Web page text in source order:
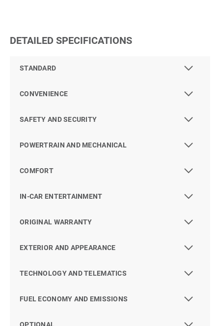
DETAILED SPECIFICATIONS
STANDARD
CONVENIENCE
SAFETY AND SECURITY
POWERTRAIN AND MECHANICAL
COMFORT
IN-CAR ENTERTAINMENT
ORIGINAL WARRANTY
EXTERIOR AND APPEARANCE
TECHNOLOGY AND TELEMATICS
FUEL ECONOMY AND EMISSIONS